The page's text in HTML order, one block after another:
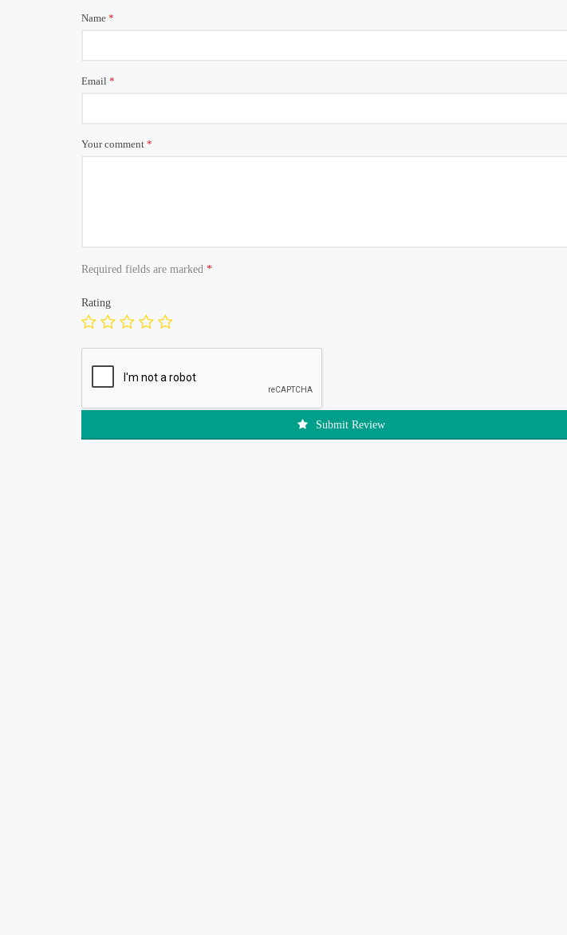
Name *
Email *
Your comment *
Required fields are marked *
Rating
Submit Review